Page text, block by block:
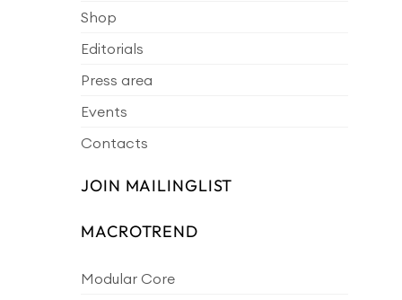
Shop
Editorials
Press area
Events
Contacts
JOIN MAILINGLIST
MACROTREND
Modular Core